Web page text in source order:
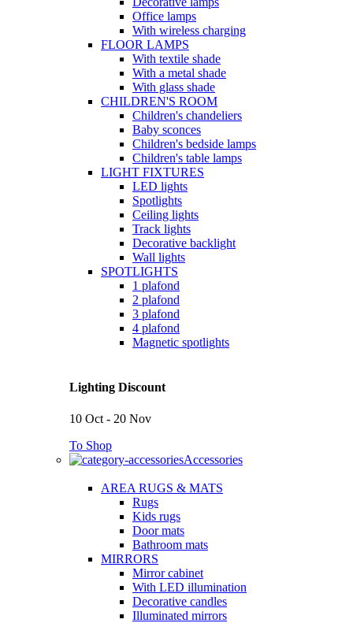
Office lamps
With wireless charging
FLOOR LAMPS
With textile shade
With a metal shade
With glass shade
CHILDREN'S ROOM
Children's chandeliers
Baby sconces
Children's bedside lamps
Children's table lamps
LIGHT FIXTURES
LED lights
Spotlights
Ceiling lights
Track lights
Decorative backlight
Wall lights
SPOTLIGHTS
1 plafond
2 plafond
3 plafond
4 plafond
Magnetic spotlights
Lighting Discount
10 Oct - 20 Nov
To Shop
Accessories
AREA RUGS & MATS
Rugs
Kids rugs
Door mats
Bathroom mats
MIRRORS
Mirror cabinet
With LED illumination
Decorative candles
Illuminated mirrors